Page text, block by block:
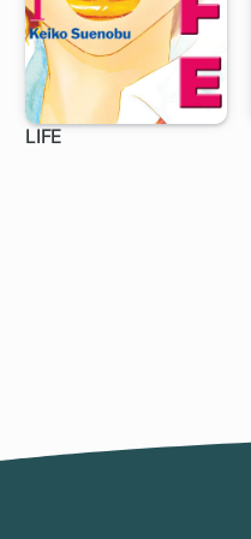
LIFE